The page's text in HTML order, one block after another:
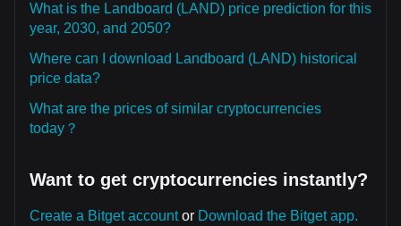
What is the Landboard (LAND) price prediction for this
year, 2030, and 2050?
Where can I download Landboard (LAND) historical
price data?
What are the prices of similar cryptocurrencies
today？
Want to get cryptocurrencies instantly?
Create a Bitget accountor Download the Bitget app.